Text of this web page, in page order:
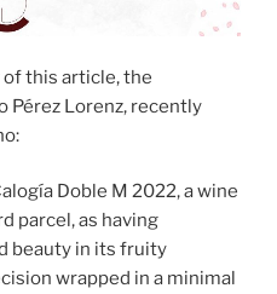
this article, the
Pérez Lorenz, recently
Doble M 2022, a wine
parcel, as having
beauty in its fruity
wrapped in a minimal